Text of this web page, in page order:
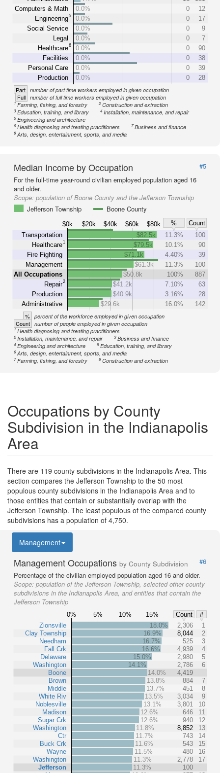
Computers & Math
Engineering5
Social Service
Legal
Healthcare6
Facilities
Personal Care
Production
0.0%
0
12
0.0%
0
17
0.0%
0
9
0.0%
0
7
0.0%
0
90
0.0%
0
38
0.0%
0
39
0.0%
0 28
Part number of part time workers employed in given occupation
Full number of full time workers employed in given occupation
1Farming, fishing, and forestry 2Construction and extraction
3Education, training, and library 4Installation, maintenance, and repair
5Engineering and architecture
6Health diagnosing and treating practitioners 7Business and finance
8Arts, design, entertainment, sports, and media
Median Income by Occupation
#5
For the full-time year-round civilian employed population aged 16
and older.
Scope: population of Boone County and the Jefferson Township
Jefferson Township
Boone County
$0k $20k $40k $60k $80k %
Count
Transportation
Healthcare1
Fire Fighting
Management
All Occupations
Repair2
Production
Administrative
$82.5k 11.3%
100
$79.5k
10.1%
90
$71.1k
4.40%
39
$61.3k
11.3%
100
$50.8k
100%
887
$41.2k
7.10%
63
$40.9k
3.16%
28
$29.6k
16.0% 142
% percent of the workforce employed in given occupation
Count number of people employed in given occupation
1Health diagnosing and treating practitioners
2Installation, maintenance, and repair 3Business and finance
4Engineering and architecture 5Education, training, and library
6Arts, design, entertainment, sports, and media
7Farming, fishing, and forestry 8Construction and extraction
Occupations by County
Subdivision in the Indianapolis
Area
There are 119 county subdivisions in the Indianapolis Area. This
section compares the Jefferson Township to the 50 most
populous county subdivisions in the Indianapolis Area and to
those entities that contain or substantially overlap with the
Jefferson Township. The least populous of the compared county
subdivisions has a population of 4,750.
Management
Management Occupations by County Subdivision
#6
Percentage of the civilian employed population aged 16 and older.
Scope: population of the Jefferson Township, selected other county
subdivisions in the Indianapolis Area, and entities that contain the
Jefferson Township
0% 5% 10% 15% Count
#
Zionsville
Clay Township
Needham
Fall Crk
Delaware
Washington
Boone
Brown
Middle
White Riv
Noblesville
Madison
Sugar Crk
Washington
Ctr
Buck Crk
Wayne
Washington
Jefferson
18.0% 2,306
1
16.9%
8,044
2
16.7%
525
3
16.6%
4,939
4
15.0%
2,980
5
14.1%
2,786
6
14.0%
4,419
13.8%
884
7
13.7%
451
8
13.5%
3,034
9
13.1%
3,801
10
12.6%
646
11
12.6%
940
12
11.8%
8,852
13
11.7%
743
14
11.6%
543
15
11.5%
480
16
11.3%
2,778
17
11.3%
100